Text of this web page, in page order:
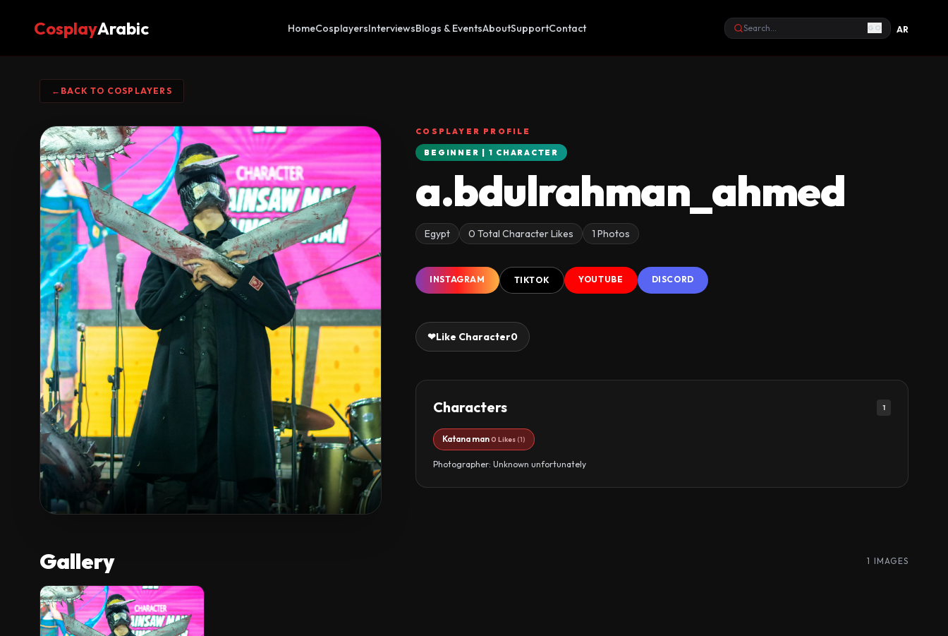
CosplayArabic HomeCosplayersInterviewsBlogs & EventsAboutSupportContact
Search
GO AR
← BACK TO COSPLAYERS
COSPLAYER PROFILE
BEGINNER | 1 CHARACTER
a.bdulrahman_ahmed
Egypt 0 Total Character Likes 1 Photos
INSTAGRAM TIKTOK YOUTUBE DISCORD
❤Like Character0
Characters 1
Katana man0 Likes (1)
Photographer: Unknown unfortunately
Gallery 1 IMAGES